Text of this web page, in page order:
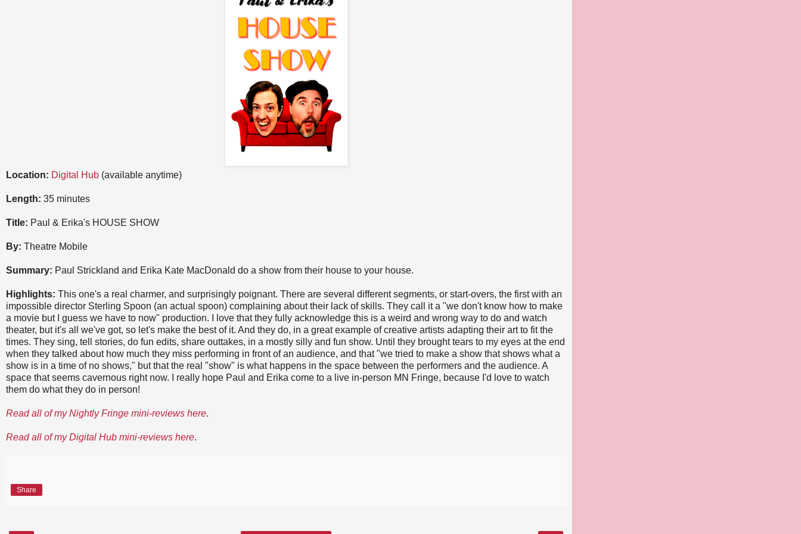
Location: Digital Hub (available anytime)
Length: 35 minutes
Title: Paul & Erika's HOUSE SHOW
By: Theatre Mobile
Summary: Paul Strickland and Erika Kate MacDonald do a show from their house to your house.
Highlights: This one's a real charmer, and surprisingly poignant. There are several different segments, or start-overs, the first with an
impossible director Sterling Spoon (an actual spoon) complaining about their lack of skills. They call it a "we don't know how to make
a movie but I guess we have to now" production. I love that they fully acknowledge this is a weird and wrong way to do and watch
theater, but it's all we've got, so let's make the best of it. And they do, in a great example of creative artists adapting their art to fit the
times. They sing, tell stories, do fun edits, share outtakes, in a mostly silly and fun show. Until they brought tears to my eyes at the end
when they talked about how much they miss performing in front of an audience, and that "we tried to make a show that shows what a
show is in a time of no shows," but that the real "show" is what happens in the space between the performers and the audience. A
space that seems cavernous right now. I really hope Paul and Erika come to a live in-person MN Fringe, because I'd love to watch
them do what they do in person!
Read all of my Nightly Fringe mini-reviews here.
Read all of my Digital Hub mini-reviews here.
Share